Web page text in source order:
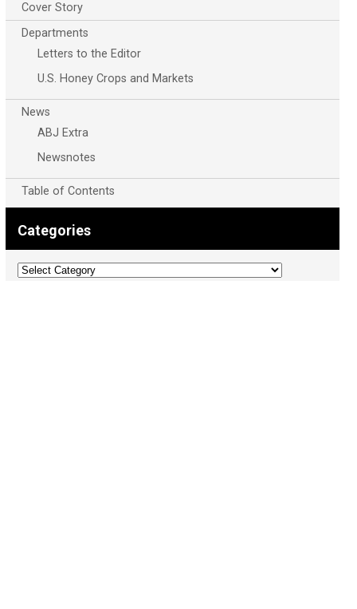
Cover Story
Departments
Letters to the Editor
U.S. Honey Crops and Markets
News
ABJ Extra
Newsnotes
Table of Contents
Categories